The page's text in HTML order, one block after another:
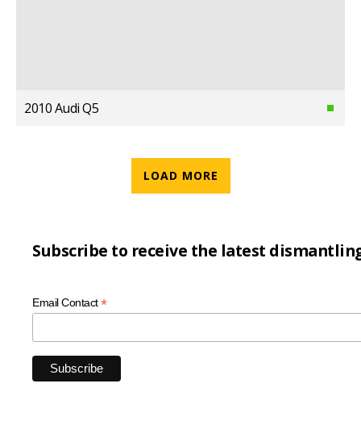
2010 Audi Q5
LOAD MORE
Subscribe to receive the latest
Email Contact*